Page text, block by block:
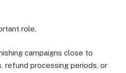
role.
campaigns close to
refund processing periods, or